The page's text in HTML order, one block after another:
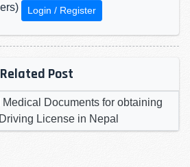
Login / Register
Related Post
Medical Documents for obtaining
Driving License in Nepal